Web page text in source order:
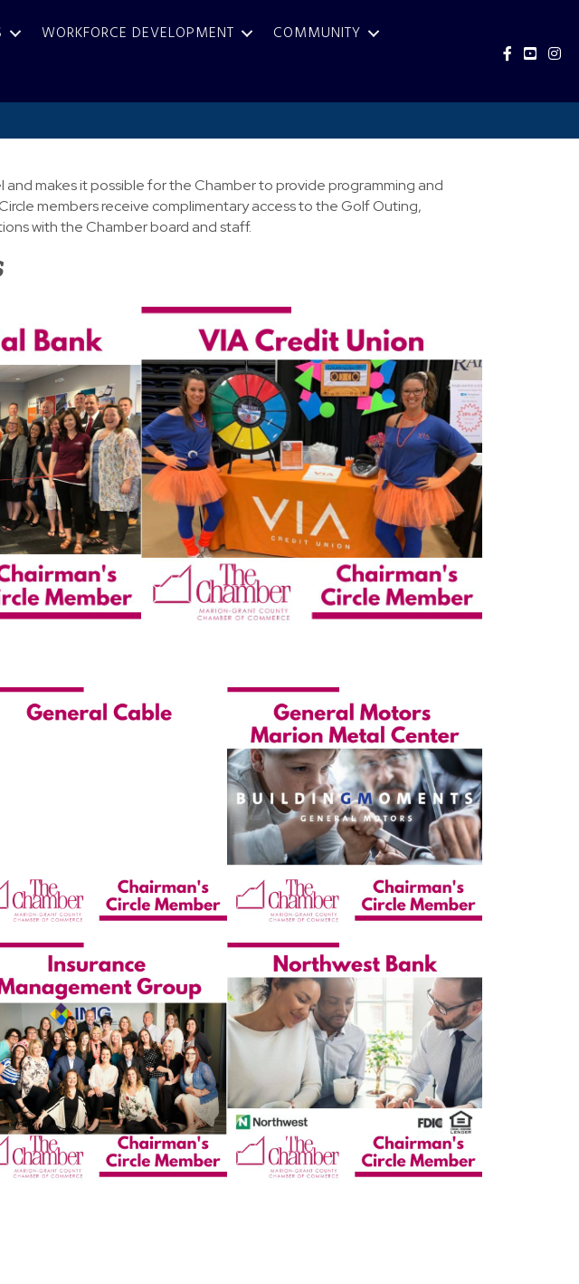
WORKFORCE DEVELOPMENT
COMMUNITY
Facebook
makes it possible for the Chamber to provide programming and
members receive complimentary access to the Golf Outing,
with the Chamber board and staff.